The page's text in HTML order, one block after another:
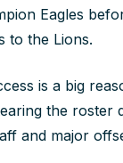
Eagles
to the Lions.
is a big
the
and major